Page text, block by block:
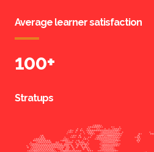
Average learner satisfaction
100+
Stratups